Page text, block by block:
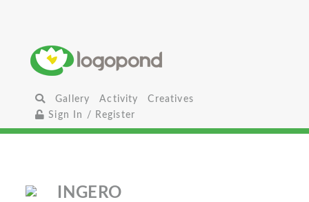
Gallery Activity
Creatives
Sign In / Register
INGERO